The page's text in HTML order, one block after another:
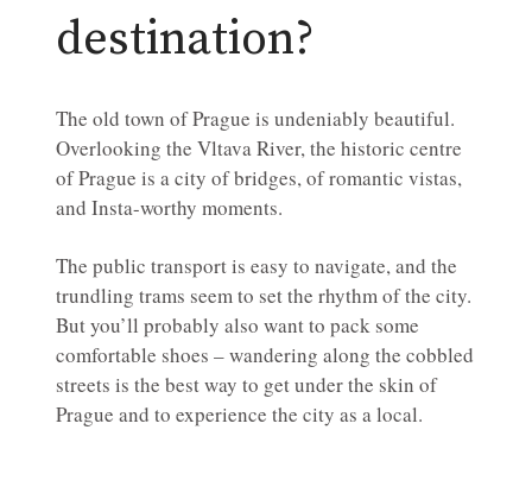
destination?
The old town of Prague is undeniably beautiful.
Overlooking the Vltava River, the historic centre
of Prague is a city of bridges, of romantic vistas,
and Insta-worthy moments.
The public transport is easy to navigate, and the
trundling trams seem to set the rhythm of the city.
But you’ll probably also want to pack some
comfortable shoes – wandering along the cobbled
streets is the best way to get under the skin of
Prague and to experience the city as a local.